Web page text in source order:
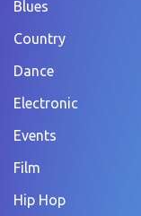
Blues
Country
Dance
Electronic
Events
Film
Hip Hop